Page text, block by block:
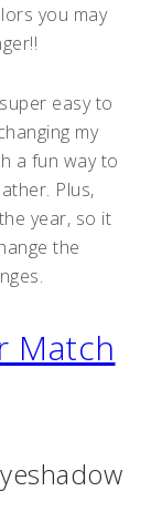
you may
easy to
my
a fun way to
Plus,
year, so it
the
Match